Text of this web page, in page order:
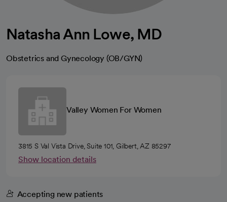
Natasha Ann Lowe, MD
Obstetrics and Gynecology (OB/GYN)
Valley Women For Women
3815 S Val Vista Drive, Suite 101, Gilbert, AZ 85297
Show location details
Accepting new patients